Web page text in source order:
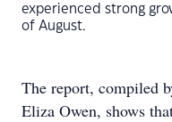
experienced strong
of August.
The report, compiled
Eliza Owen, shows